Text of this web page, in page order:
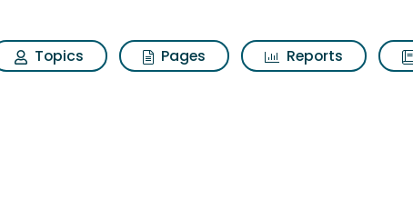
Topics Pages Reports